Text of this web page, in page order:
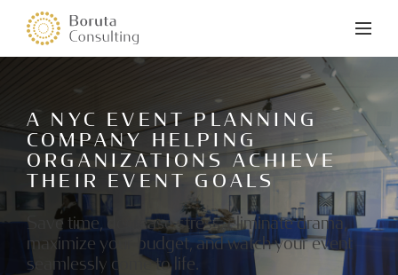
A NYC EVENT PLANNING
COMPANY HELPING
ORGANIZATIONS ACHIEVE
THEIR EVENT GOALS
Save time, decrease stress, eliminate drama,
maximize your budget, and watch your event
seamlessly come to life.